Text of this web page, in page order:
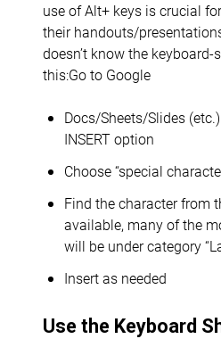
use of Alt+ keys is crucial
their handouts/
doesn’t know the
this:Go to Google
Docs/Sheets/Slides
INSERT option
Choose “special
Find the character from
available, many of the
will be under category
Insert as needed
Use the Keyboard